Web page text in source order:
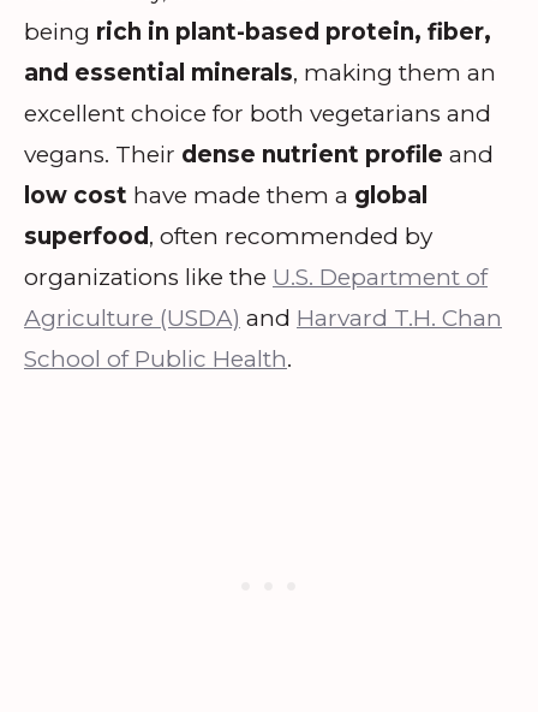
being rich in plant-based protein, fiber,
and essential minerals, making them an
excellent choice for both vegetarians and
vegans. Their dense nutrient profile and
low cost have made them a global
superfood , often recommended by
organizations like the U.S. Department of
Agriculture (USDA) and Harvard T.H. Chan
School of Public Health.